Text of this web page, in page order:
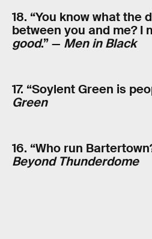
18. “You know what the
between you and me? I
good.” — Men in Black
17. “Soylent Green is
Green
16. “Who run
Beyond Thunderdome